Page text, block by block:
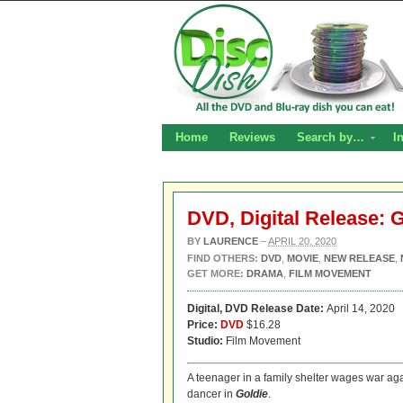
Home Reviews Search by…
DVD, Digital Release:
BY LAURENCE –APRIL 20, 2020
FIND OTHERS: DVD MOVIE NEW RELEASE
GET MORE: DRAMA FILM MOVEMENT
Digital, DVD Release Date: April 14, 2020
Price: DVD $16.28
Studio: Film Movement
A teenager in a family shelter wages war
dancer in Goldie.